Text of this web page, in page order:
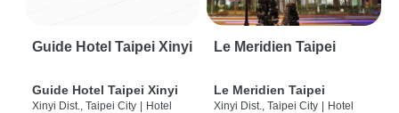
Guide Hotel Taipei Xinyi
Guide Hotel Taipei Xinyi
Xinyi Dist., Taipei City | Hotel
Le Meridien Taipei
Le Meridien Taipei
Xinyi Dist., Taipei City | Hotel